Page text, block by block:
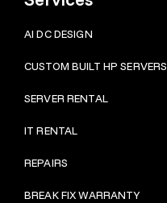
AI DC DESIGN
CUSTOM BUILT HP SERVERS
SERVER RENTAL
IT RENTAL
REPAIRS
BREAK FIX WARRANTY